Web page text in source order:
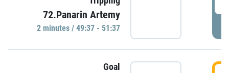
72.Panarin Artemy
2 minutes / 49:37 - 51:37
Goal